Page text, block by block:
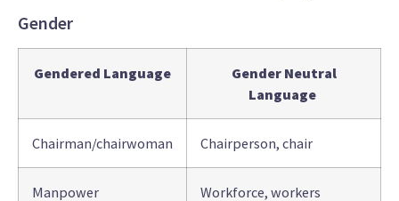
Gender
Gendered Language
Gender Neutral
Language
Chairman/chairwoman Chairperson, chair
Manpower Workforce, workers